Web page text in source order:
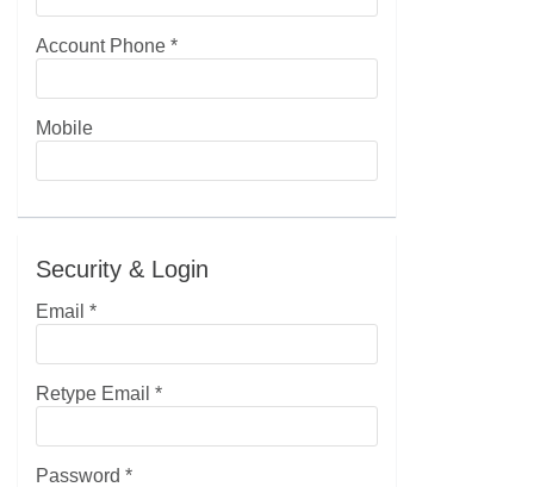
Account Phone *
Mobile
Security & Login
Email *
Retype Email *
Password *